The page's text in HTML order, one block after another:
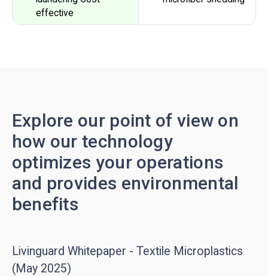
effective
Explore our point of view on
how our technology
optimizes your operations
and provides environmental
benefits
Livinguard Whitepaper - Textile Microplastics
(May 2025)